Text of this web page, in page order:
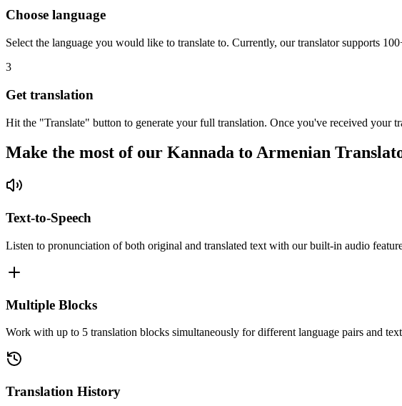
Choose language
Select the language you would like to translate to. Currently, our translator supports
3
Get translation
Hit the "Translate" button to generate your full translation. Once you've received your
Make the most of our Kannada to Armenian
Text-to-Speech
Listen to pronunciation of both original and translated text with our built-in audio
Multiple Blocks
Work with up to 5 translation blocks simultaneously for different language pairs and
Translation History